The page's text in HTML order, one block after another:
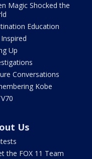
Magic Shocked the
Education
Up
Conversations
Kobe
Us
the FOX 11 Team